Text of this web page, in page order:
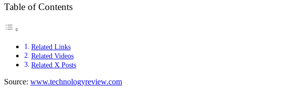
Table of Contents
Related Links
Related Videos
Related X Posts
Source: www.technologyreview.com